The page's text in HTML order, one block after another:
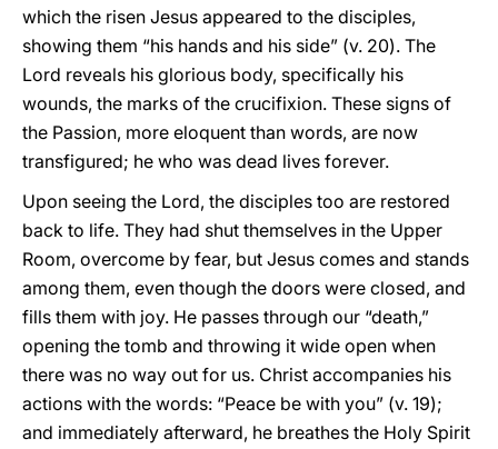
which the risen Jesus appeared to the disciples,
showing them “his hands and his side” (v. 20). The
Lord reveals his glorious body, specifically his
wounds, the marks of the crucifixion. These signs of
the Passion, more eloquent than words, are now
transfigured; he who was dead lives forever.
Upon seeing the Lord, the disciples too are restored
back to life. They had shut themselves in the Upper
Room, overcome by fear, but Jesus comes and stands
among them, even though the doors were closed, and
fills them with joy. He passes through our “death,”
opening the tomb and throwing it wide open when
there was no way out for us. Christ accompanies his
actions with the words: “Peace be with you” (v. 19);
and immediately afterward, he breathes the Holy Spirit